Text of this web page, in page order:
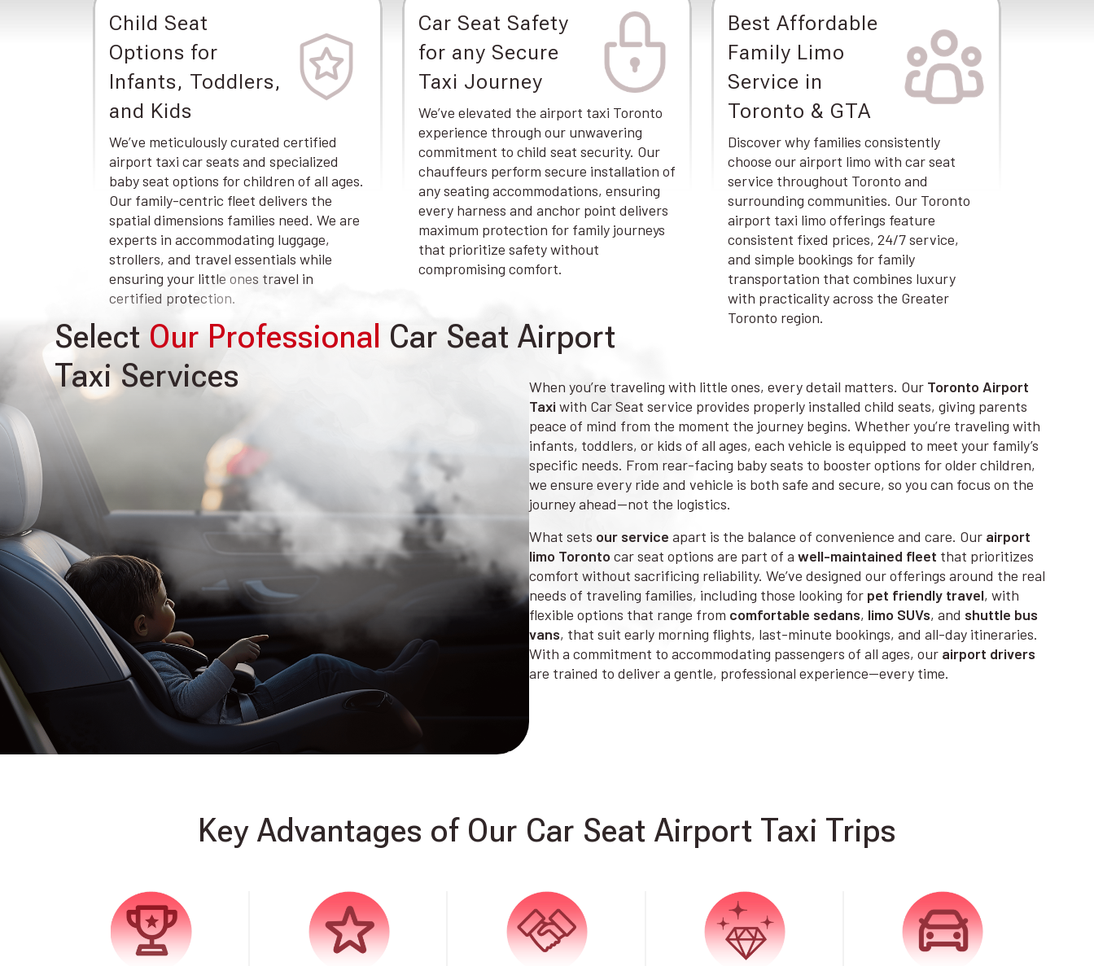
Child Seat
Options for
Infants, Toddlers,
and Kids
We’ve meticulously curated certified
airport taxi car seats and specialized
baby seat options for children of all ages.
Our family-centric fleet delivers the
spatial dimensions families need. We are
experts in accommodating luggage,
strollers, and travel essentials while
ensuring your little ones travel in
certified protection.
Car Seat Safety
for any Secure
Taxi Journey
We’ve elevated the airport taxi Toronto
experience through our unwavering
commitment to child seat security. Our
chauffeurs perform secure installation of
any seating accommodations, ensuring
every harness and anchor point delivers
maximum protection for family journeys
that prioritize safety without
compromising comfort.
Best Affordable
Family Limo
Service in
Toronto & GTA
Discover why families consistently
choose our airport limo with car seat
service throughout Toronto and
surrounding communities. Our Toronto
airport taxi limo offerings feature
consistent fixed prices, 24/7 service,
and simple bookings for family
transportation that combines luxury
with practicality across the Greater
Toronto region.
Select Our Professional Car Seat Airport
Taxi Services
When you’re traveling with little ones, every detail matters. Our Toronto Airport
Taxi with Car Seat service provides properly installed child seats, giving parents
peace of mind from the moment the journey begins. Whether you’re traveling with
infants, toddlers, or kids of all ages, each vehicle is equipped to meet your family’s
specific needs. From rear-facing baby seats to booster options for older children,
we ensure every ride and vehicle is both safe and secure, so you can focus on the
journey ahead—not the logistics.
What sets our service apart is the balance of convenience and care. Our airport
limo Toronto car seat options are part of a well-maintained fleet that prioritizes
comfort without sacrificing reliability. We’ve designed our offerings around the real
needs of traveling families, including those looking for pet friendly travel, with
flexible options that range from comfortable sedans, limo SUVs, and shuttle bus
vans, that suit early morning flights, last-minute bookings, and all-day itineraries.
With a commitment to accommodating passengers of all ages, our airport drivers
are trained to deliver a gentle, professional experience—every time.
Key Advantages of Our Car Seat Airport Taxi Trips